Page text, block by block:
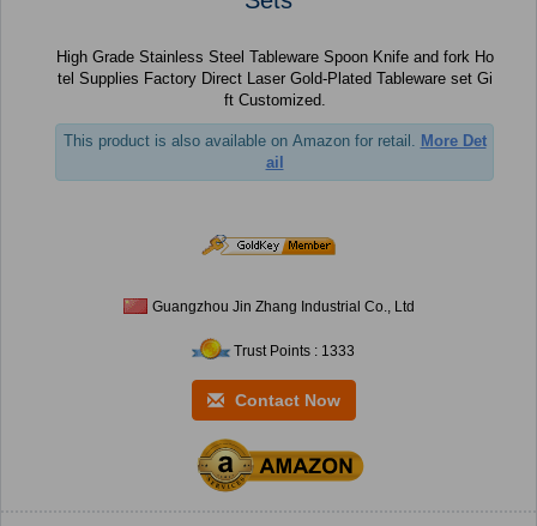
High Grade Stainless Steel Tableware Spoon Knife and fork Ho
tel Supplies Factory Direct Laser Gold-Plated Tableware set Gi
ft Customized.
This product is also available on Amazon for retail. More Det
ail
Guangzhou Jin Zhang Industrial Co., Ltd
Trust Points : 1333
Contact Now